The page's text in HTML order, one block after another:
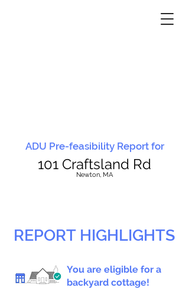
ADU Pre-feasibility Report for
101 Craftsland Rd
Newton, MA
REPORT HIGHLIGHTS
You are eligible for a
backyard cottage!